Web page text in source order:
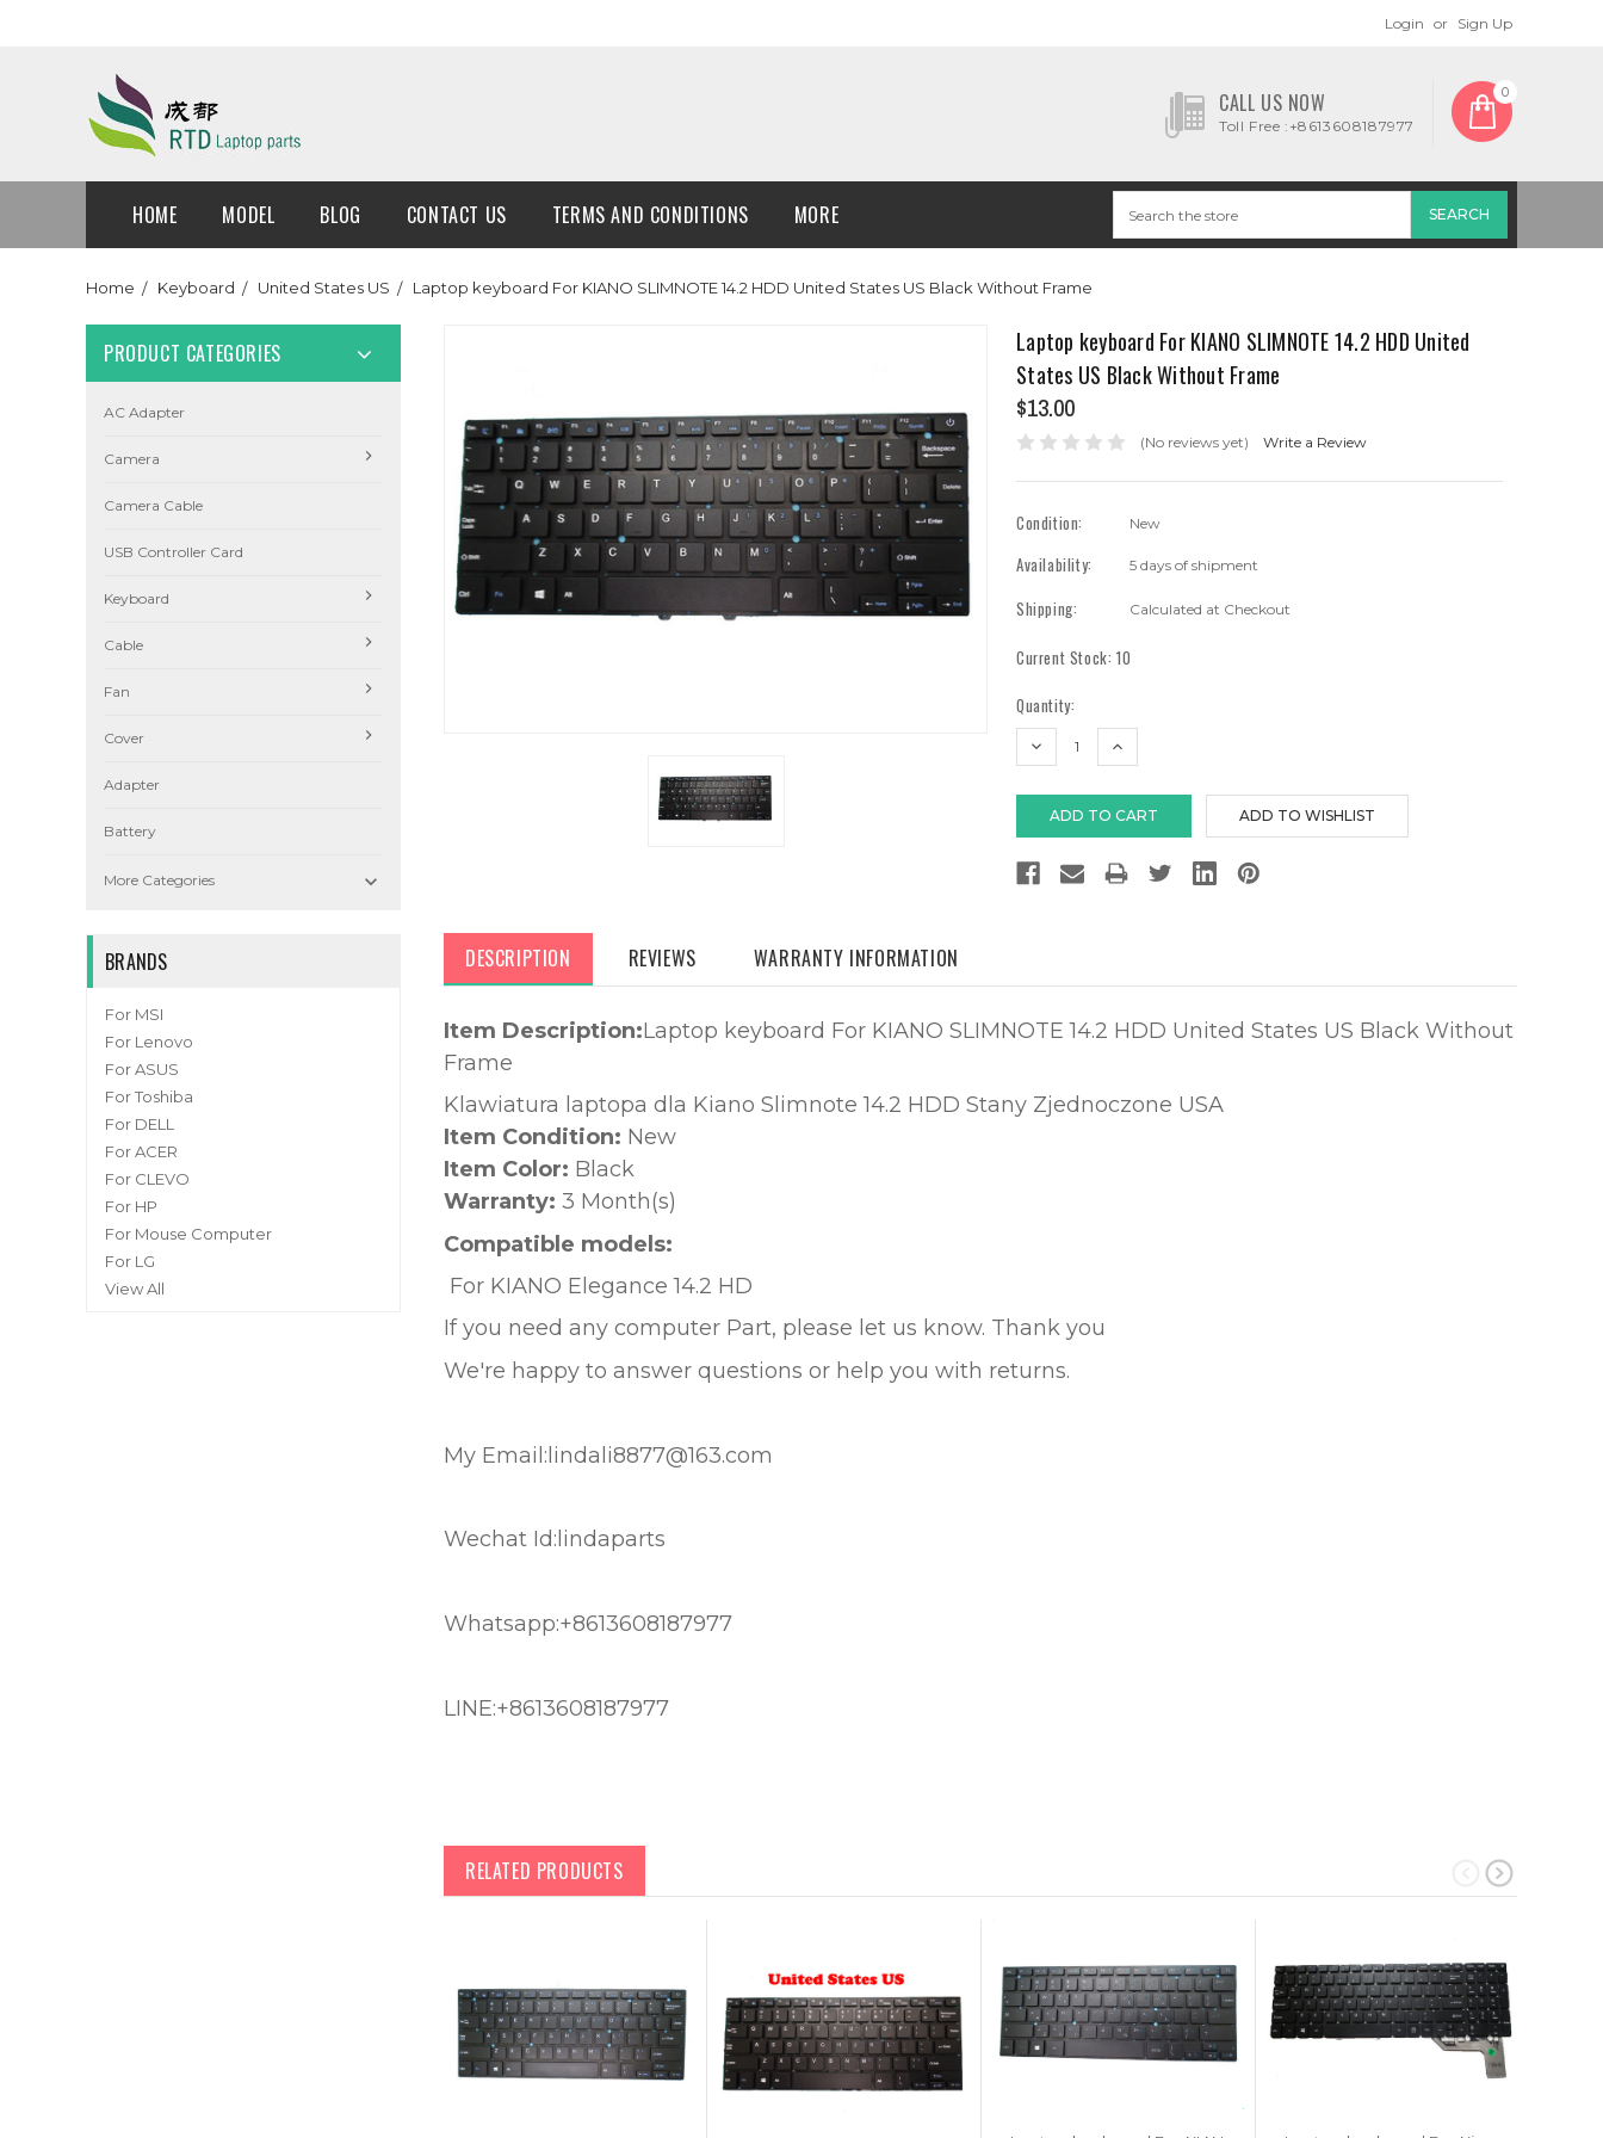
Login or Sign Up
CALL US NOW
Toll Free :+8613608187977
0
HOME MODEL BLOG CONTACT US TERMS AND CONDITIONS MORE
Home Keyboard United States US Laptop keyboard For KIANO SLIMNOTE 14.2 HDD United States US Black Without Frame
PRODUCT CATEGORIES
AC Adapter
Camera
Camera Cable
USB Controller Card
Keyboard
Cable
Fan
Cover
Adapter
Battery
More Categories 
BRANDS
For MSI
For Lenovo
For ASUS
For Toshiba
For DELL
For ACER
For CLEVO
For HP
For Mouse Computer
For LG
View All
Laptop keyboard For KIANO SLIMNOTE 14.2 HDD United
States US Black Without Frame
$13.00
(No reviews yet) Write a Review
Condition: New
Availability: 5 days of shipment
Shipping: Calculated at Checkout
Current Stock: 10
Quantity:
DECREASE
INCREASE
DESCRIPTION REVIEWS WARRANTY INFORMATION
Item Description:Laptop keyboard For KIANO SLIMNOTE 14.2 HDD United States US Black Without
Frame
Klawiatura laptopa dla Kiano Slimnote 14.2 HDD Stany Zjednoczone USA
Item Condition: New
Item Color: Black
Warranty: 3 Month(s)
Compatible models:
For KIANO Elegance 14.2 HD
If you need any computer Part, please let us know. Thank you
We're happy to answer questions or help you with returns.
My Email:lindali8877@163.com
Wechat Id:lindaparts
Whatsapp:+8613608187977
LINE:+8613608187977
RELATED PRODUCTS